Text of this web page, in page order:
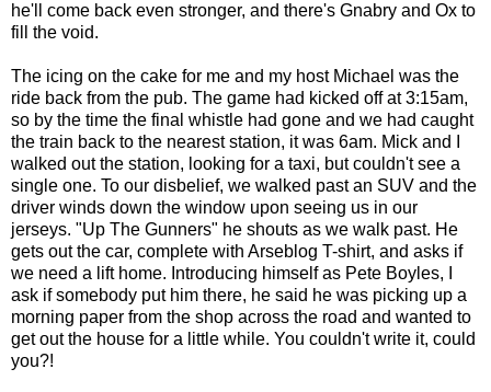
he'll come back even stronger, and there's Gnabry and Ox to
fill the void.
The icing on the cake for me and my host Michael was the
ride back from the pub. The game had kicked off at 3:15am,
so by the time the final whistle had gone and we had caught
the train back to the nearest station, it was 6am. Mick and I
walked out the station, looking for a taxi, but couldn't see a
single one. To our disbelief, we walked past an SUV and the
driver winds down the window upon seeing us in our
jerseys. "Up The Gunners" he shouts as we walk past. He
gets out the car, complete with Arseblog T-shirt, and asks if
we need a lift home. Introducing himself as Pete Boyles, I
ask if somebody put him there, he said he was picking up a
morning paper from the shop across the road and wanted to
get out the house for a little while. You couldn't write it, could
you?!